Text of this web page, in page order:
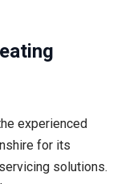
experienced
for its
solutions.